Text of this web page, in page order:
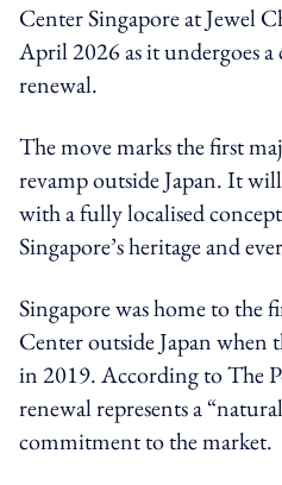
Center Singapore at Jewel
April 2026 as it undergoes a
renewal.
The move marks the first
revamp outside Japan. It
with a fully localised
Singapore’s heritage and
Singapore was home to the
Center outside Japan when
in 2019. According to The
renewal represents a
commitment to the market.